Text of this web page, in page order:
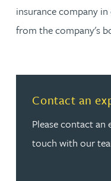
insurance company
from the company's
Contact an
Please contact
touch with our
Read more about